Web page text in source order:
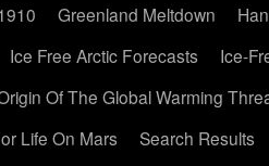
Greenland Meltdown
Ice Free Arctic Forecasts
Ice-
Of The Global Warming
Life On Mars
Search Results